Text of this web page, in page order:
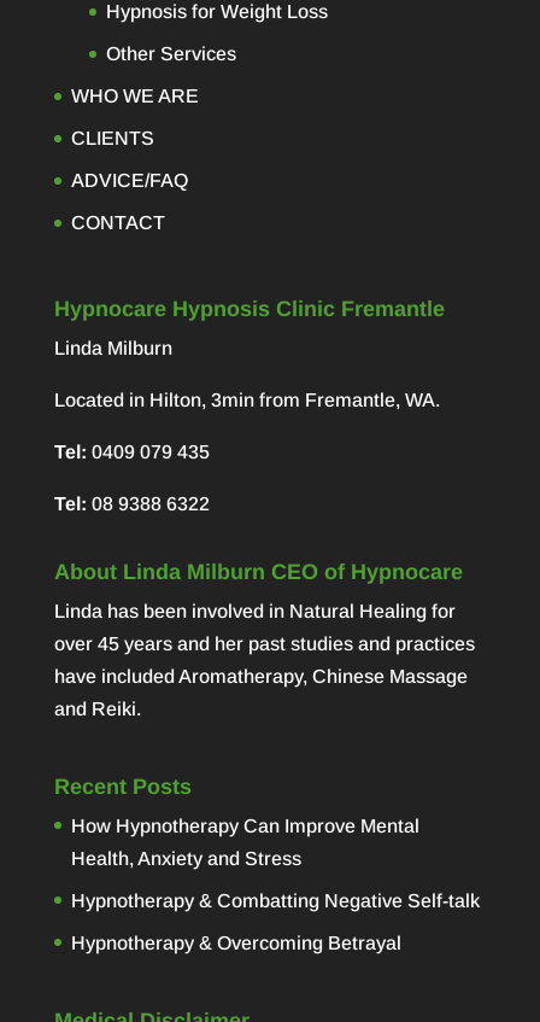
Hypnosis for Weight Loss
Other Services
WHO WE ARE
CLIENTS
ADVICE/FAQ
CONTACT
Hypnocare Hypnosis Clinic Fremantle
Linda Milburn
Located in Hilton, 3min from Fremantle, WA.
Tel: 0409 079 435
Tel: 08 9388 6322
About Linda Milburn CEO of Hypnocare
Linda has been involved in Natural Healing for
over 45 years and her past studies and practices
have included Aromatherapy, Chinese Massage
and Reiki.
Recent Posts
How Hypnotherapy Can Improve Mental
Health, Anxiety and Stress
Hypnotherapy & Combatting Negative Self-talk
Hypnotherapy & Overcoming Betrayal